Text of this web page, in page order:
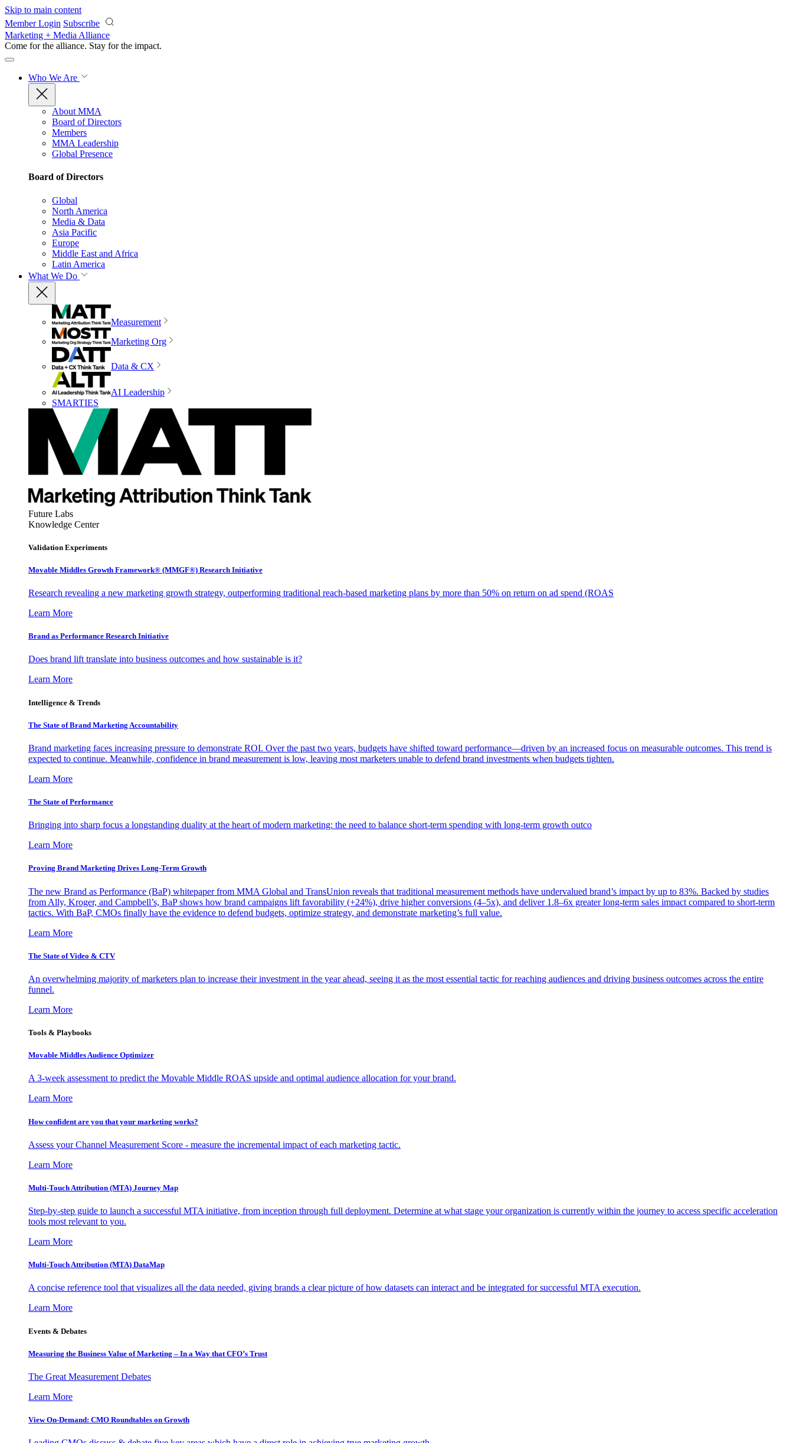
Skip to main content
Member Login Subscribe
Marketing + Media Alliance
Come for the alliance. Stay for the impact.
Who We Are
About MMA
Board of Directors
Members
MMA Leadership
Global Presence
Board of Directors
Global
North America
Media & Data
Asia Pacific
Europe
Middle East and Africa
Latin America
What We Do
Measurement
Marketing Org
Data & CX
AI Leadership
SMARTIES
Future Labs
Knowledge Center
Validation Experiments
Movable Middles Growth Framework® (MMGF®) Research Initiative
Research revealing a new marketing growth strategy, outperforming traditional reach-based marketing plans by more than 50% on return on ad spend (ROAS
Learn More
Brand as Performance Research Initiative
Does brand lift translate into business outcomes and how sustainable is it?
Learn More
Intelligence & Trends
The State of Brand Marketing Accountability
Brand marketing faces increasing pressure to demonstrate ROI. Over the past two years, budgets have shifted toward performance—driven by an increased focus on measurable outcomes. This trend is
expected to continue. Meanwhile, confidence in brand measurement is low, leaving most marketers unable to defend brand investments when budgets tighten.
Learn More
The State of Performance
Bringing into sharp focus a longstanding duality at the heart of modern marketing: the need to balance short-term spending with long-term growth outco
Learn More
Proving Brand Marketing Drives Long-Term Growth
The new Brand as Performance (BaP) whitepaper from MMA Global and TransUnion reveals that traditional measurement methods have undervalued brand’s impact by up to 83%. Backed by studies
from Ally, Kroger, and Campbell’s, BaP shows how brand campaigns lift favorability (+24%), drive higher conversions (4–5x), and deliver 1.8–6x greater long-term sales impact compared to short-term
tactics. With BaP, CMOs finally have the evidence to defend budgets, optimize strategy, and demonstrate marketing’s full value.
Learn More
The State of Video & CTV
An overwhelming majority of marketers plan to increase their investment in the year ahead, seeing it as the most essential tactic for reaching audiences and driving business outcomes across the entire
funnel.
Learn More
Tools & Playbooks
Movable Middles Audience Optimizer
A 3-week assessment to predict the Movable Middle ROAS upside and optimal audience allocation for your brand.
Learn More
How confident are you that your marketing works?
Assess your Channel Measurement Score - measure the incremental impact of each marketing tactic.
Learn More
Multi-Touch Attribution (MTA) Journey Map
Step-by-step guide to launch a successful MTA initiative, from inception through full deployment. Determine at what stage your organization is currently within the journey to access specific acceleration
tools most relevant to you.
Learn More
Multi-Touch Attribution (MTA) DataMap
A concise reference tool that visualizes all the data needed, giving brands a clear picture of how datasets can interact and be integrated for successful MTA execution.
Learn More
Events & Debates
Measuring the Business Value of Marketing – In a Way that CFO’s Trust
The Great Measurement Debates
Learn More
View On-Demand: CMO Roundtables on Growth